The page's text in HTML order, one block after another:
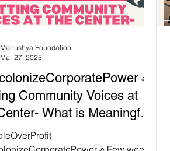
✊
Community Voices at
What is Meaningful
Manushya Foundation
Mar 27, 2025